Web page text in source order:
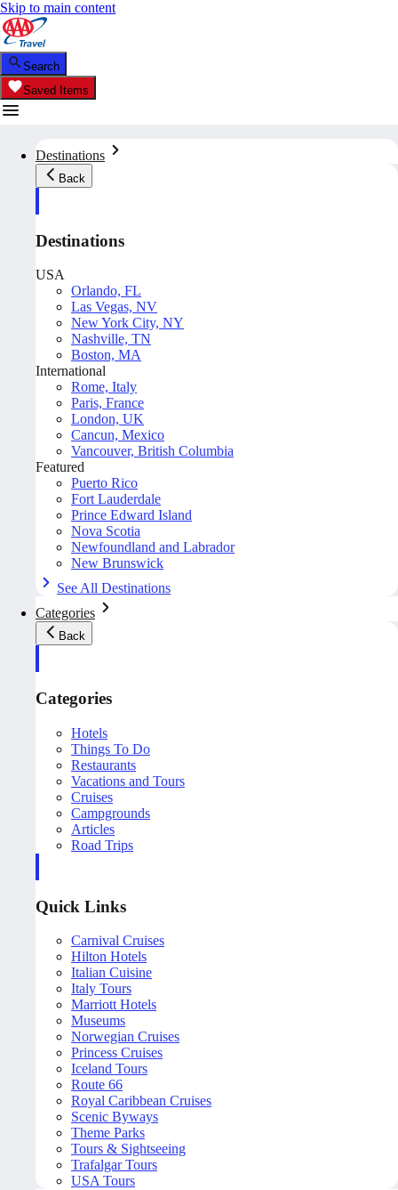
Skip to main content
Search
Saved Items
Destinations
Back
Destinations
USA
Orlando, FL
Las Vegas, NV
New York City, NY
Nashville, TN
Boston, MA
International
Rome, Italy
Paris, France
London, UK
Cancun, Mexico
Vancouver, British Columbia
Featured
Puerto Rico
Fort Lauderdale
Prince Edward Island
Nova Scotia
Newfoundland and Labrador
New Brunswick
See All Destinations
Categories
Back
Categories
Hotels
Things To Do
Restaurants
Vacations and Tours
Cruises
Campgrounds
Articles
Road Trips
Quick Links
Carnival Cruises
Hilton Hotels
Italian Cuisine
Italy Tours
Marriott Hotels
Museums
Norwegian Cruises
Princess Cruises
Iceland Tours
Route 66
Royal Caribbean Cruises
Scenic Byways
Theme Parks
Tours & Sightseeing
Trafalgar Tours
USA Tours